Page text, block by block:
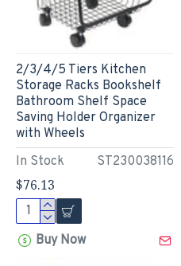
In Stock ST230038116
2/3/4/5 Tiers Kitchen
Storage Racks Bookshelf
Bathroom Shelf Space
Saving Holder Organizer
with Wheels
$76.13
Buy Now